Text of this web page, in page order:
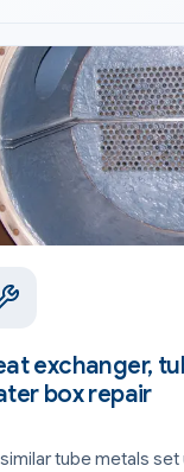
exchanger,
box repair
tube metals